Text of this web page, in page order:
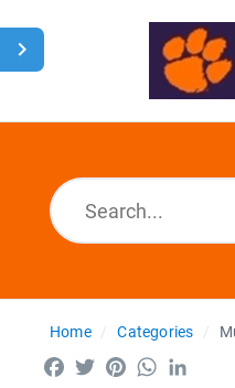
Home
Home Categories
Facebook
TwitterPinterestWhatsApp